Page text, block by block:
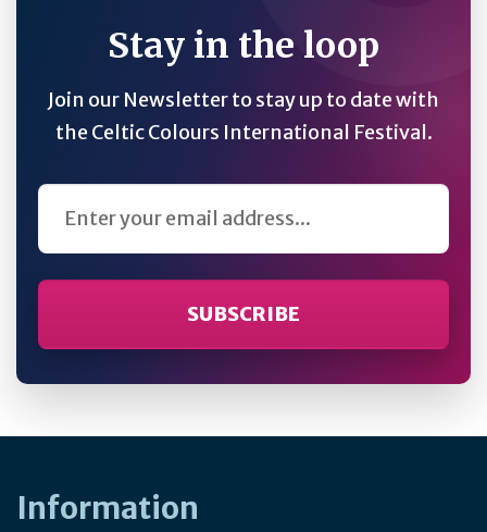
Stay in the loop
Join our Newsletter to stay up to date with
the Celtic Colours International Festival.
Email Address
Information